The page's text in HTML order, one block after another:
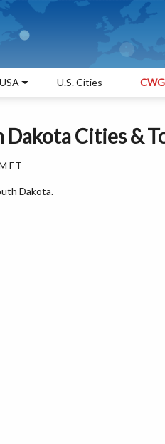
USA U.S. Cities
Dakota Cities &
ET
Dakota.